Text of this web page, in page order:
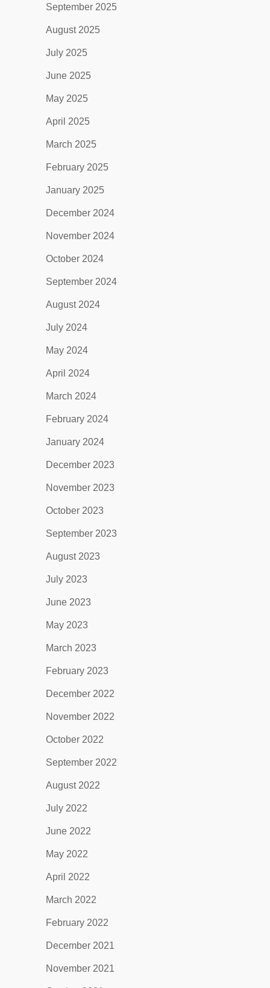
September 2025
August 2025
July 2025
June 2025
May 2025
April 2025
March 2025
February 2025
January 2025
December 2024
November 2024
October 2024
September 2024
August 2024
July 2024
May 2024
April 2024
March 2024
February 2024
January 2024
December 2023
November 2023
October 2023
September 2023
August 2023
July 2023
June 2023
May 2023
March 2023
February 2023
December 2022
November 2022
October 2022
September 2022
August 2022
July 2022
June 2022
May 2022
April 2022
March 2022
February 2022
December 2021
November 2021